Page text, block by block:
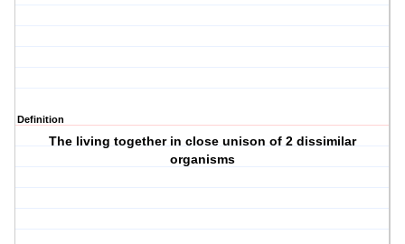
Definition
The living together in close unison of 2 dissimilar
organisms